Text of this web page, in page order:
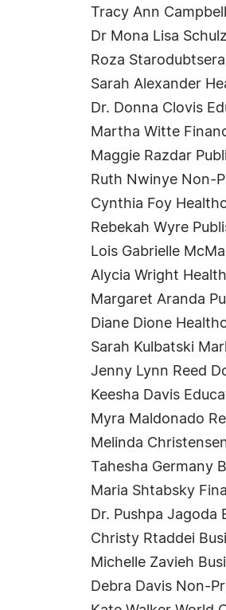
Tracy Ann
Dr Mona Lisa
Roza
Sarah Alexander
Dr. Donna Clovis
Martha Witte
Maggie Razdar
Ruth Nwinye Non-
Cynthia Foy
Rebekah Wyre
Lois Gabrielle
Alycia Wright
Margaret Aranda
Diane Dione
Sarah Kulbatski
Jenny Lynn Reed
Keesha Davis
Myra Maldonado
Melinda
Tahesha Germany
Maria Shtabsky
Dr. Pushpa Jagoda
Christy Rtaddei
Michelle Zavieh
Debra Davis Non-